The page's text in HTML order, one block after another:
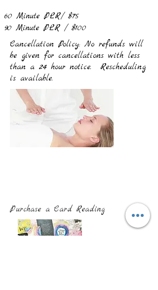
60 Minute PLR/ $75
90 Minute PLR / $100
Cancellation Policy: No refunds will
be given for cancellations with less
than a 24 hour notice. Rescheduling
is available.
Purchase a Card Reading